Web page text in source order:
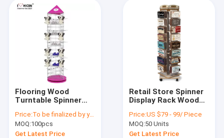
Flooring Wood
Turntable Spinner
Hook Toys Hanging
Display Rack
Price:To be finalized by your needs
MOQ:100pcs
Get Latest Price
Retail Store Spinner
Display Rack Wooden
Display Rack
Price:US $79 - 99/ Piece
MOQ:50 Units
Get Latest Price